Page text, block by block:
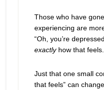
Those who have
experiencing are
“Oh, you’re
exactly how that
Just that one small
that feels” can